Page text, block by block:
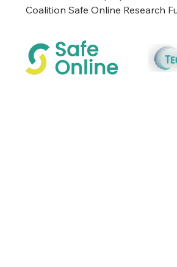
Coalition Safe Online Research